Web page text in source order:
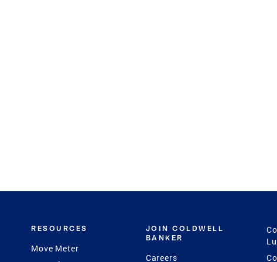
RESOURCES
Move Meter
JOIN COLDWELL
BANKER
Careers